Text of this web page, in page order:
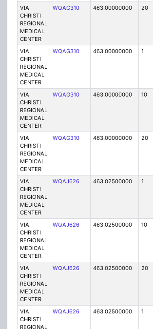
VIA
CHRISTI
REGIONAL
MEDICAL
CENTER
WQAG310 463.00000000 20
VIA
CHRISTI
REGIONAL
MEDICAL
CENTER
WQAG310 463.00000000 1
VIA
CHRISTI
REGIONAL
MEDICAL
CENTER
WQAG310 463.00000000 10
VIA
CHRISTI
REGIONAL
MEDICAL
CENTER
WQAG310 463.00000000 20
VIA
CHRISTI
REGIONAL
MEDICAL
CENTER
WQAJ626 463.02500000 1
VIA
CHRISTI
REGIONAL
MEDICAL
CENTER
WQAJ626 463.02500000 10
VIA
CHRISTI
REGIONAL
MEDICAL
CENTER
WQAJ626 463.02500000 20
VIA
CHRISTI
REGIONAL
WQAJ626 463.02500000 1